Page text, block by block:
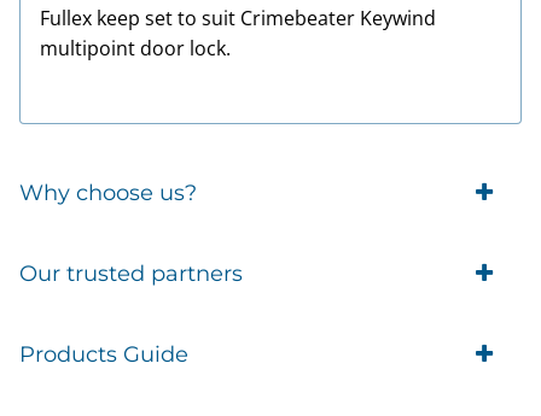
Fullex keep set to suit Crimebeater Keywind
multipoint door lock.
Why choose us?
Trade Account Customers
Brands
Our trusted partners
Eufy Security
Products Guide